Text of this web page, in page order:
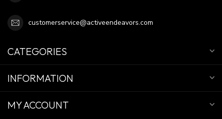
customerservice@activeendeavors.com
CATEGORIES
INFORMATION
MY ACCOUNT